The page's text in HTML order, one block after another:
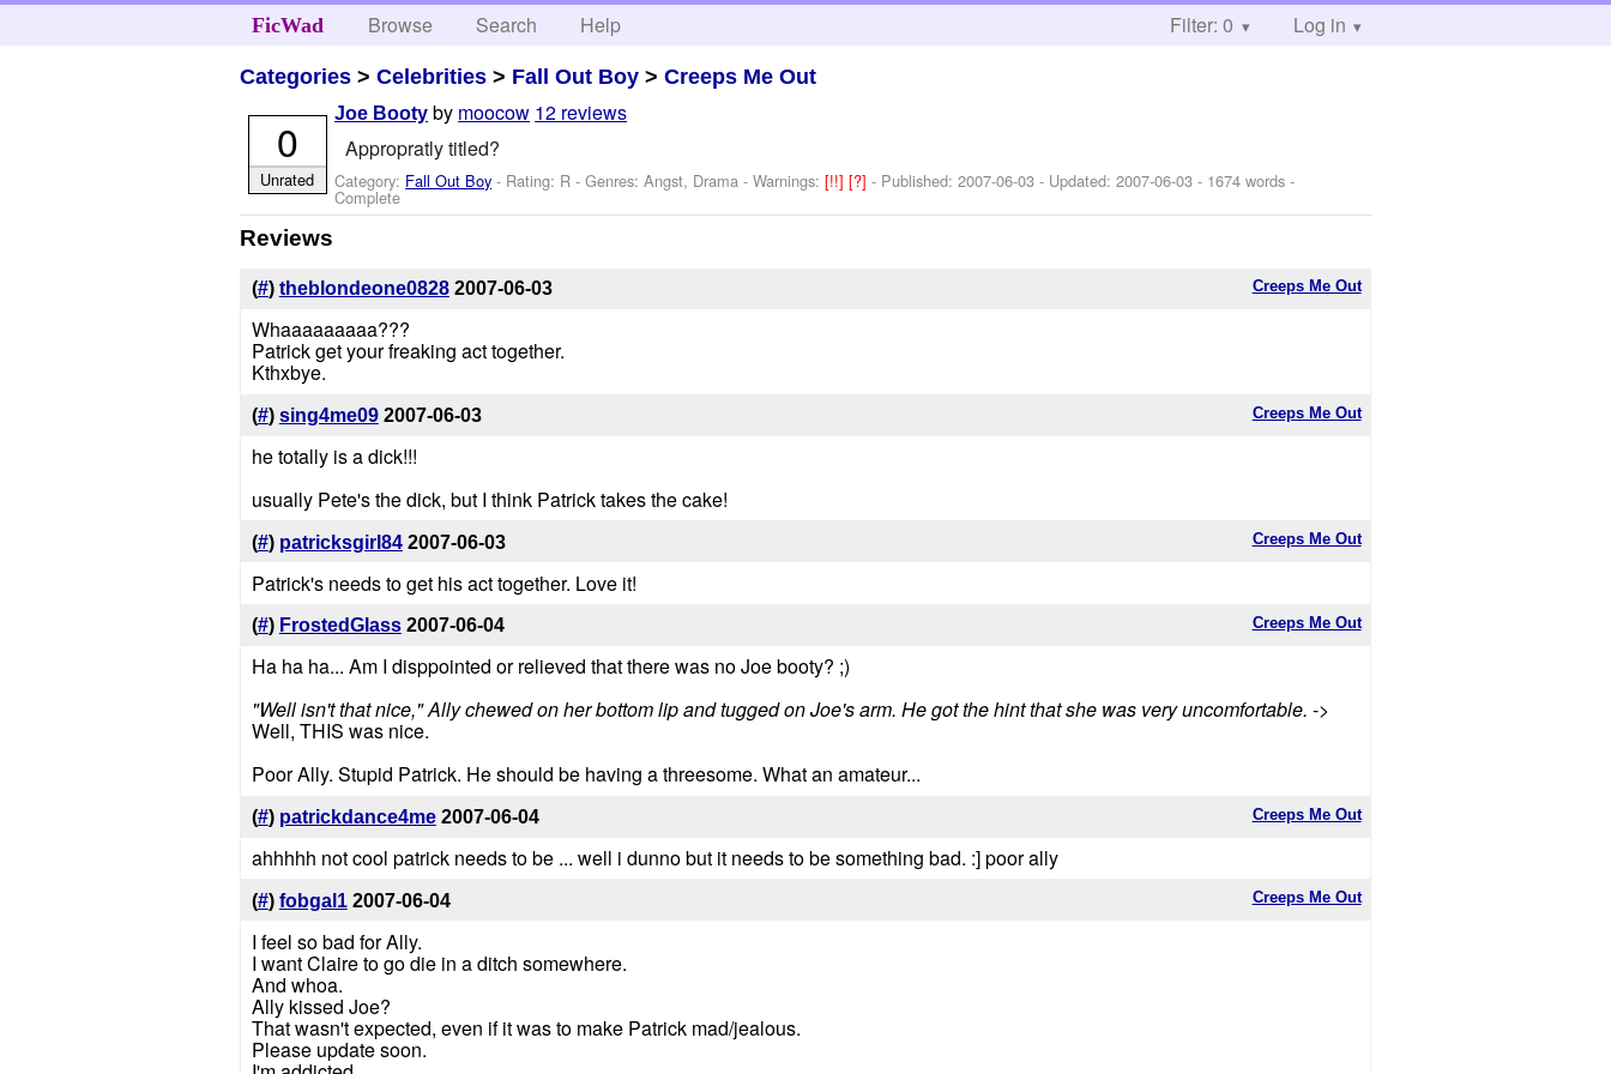
FicWad Browse Search Help Filter: 0 Log in
Categories >Celebrities > Fall Out Boy >Creeps Me Out
Joe Booty by moocow 12 reviews
Appropratly titled?
Category: Fall Out Boy - Rating: R - Genres: Angst, Drama -Warnings:[!!][?]- Published:2007-06-03 - Updated:2007-06-03 - 1674 words -
Complete
0
Unrated
Reviews
Creeps Me Out
(#) theblondeone0828 2007-06-03
Whaaaaaaaaa???
Patrick get your freaking act together.
Kthxbye.
Creeps Me Out
(#) sing4me09 2007-06-03
he totally is a dick!!!
usually Pete's the dick, but I think Patrick takes the cake!
Creeps Me Out
(#) patricksgirl84 2007-06-03
Patrick's needs to get his act together. Love it!
Creeps Me Out
(#) FrostedGlass 2007-06-04
Ha ha ha... Am I disppointed or relieved that there was no Joe booty? ;)
"Well isn't that nice," Ally chewed on her bottom lip and tugged on Joe's arm. He got the hint that she was very uncomfortable. ->
Well, THIS was nice.
Poor Ally. Stupid Patrick. He should be having a threesome. What an amateur...
Creeps Me Out
(#) patrickdance4me 2007-06-04
ahhhhh not cool patrick needs to be ... well i dunno but it needs to be something bad. :] poor ally
Creeps Me Out
(#) fobgal1 2007-06-04
I feel so bad for Ally.
I want Claire to go die in a ditch somewhere.
And whoa.
Ally kissed Joe?
That wasn't expected, even if it was to make Patrick mad/jealous.
Please update soon.